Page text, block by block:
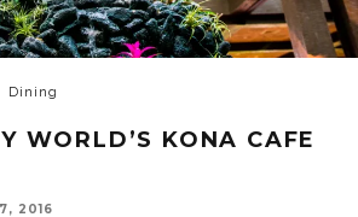
Dining
WORLD’S KONA CAFE
2016